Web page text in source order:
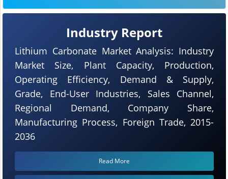
Industry Report
Lithium Carbonate Market Analysis: Industry
Market Size, Plant Capacity, Production,
Operating Efficiency, Demand & Supply,
Grade, End-User Industries, Sales Channel,
Regional Demand, Company Share,
Manufacturing Process, Foreign Trade, 2015-
2036
Read More